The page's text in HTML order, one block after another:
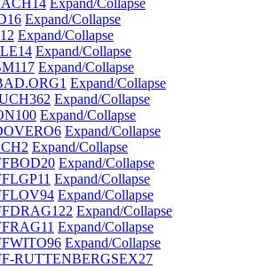
14 Expand/Collapse
16 Expand/Collapse
12 Expand/Collapse
14 Expand/Collapse
117 Expand/Collapse
1 Expand/Collapse
362 Expand/Collapse
100 Expand/Collapse
6 Expand/Collapse
2 Expand/Collapse
20 Expand/Collapse
11 Expand/Collapse
94 Expand/Collapse
122 Expand/Collapse
11 Expand/Collapse
96 Expand/Collapse
RUTTENBERGSEX27